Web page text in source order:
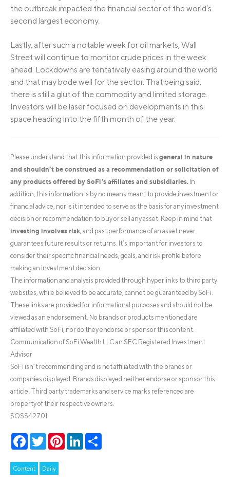
the outbreak impacted the financial sector of the world’s
second largest economy.
Lastly, after such a notable week for oil markets, Wall
Street will continue to monitor crude prices in the week
ahead. Lockdowns are tentatively easing around the world
and that may bode well for the sector. That being said,
there is still a glut of the commodity and limited storage.
Investors will be laser focused on developments in this
space heading into the fifth month of the year.
Please understand that this information provided is general in nature
and shouldn’t be construed as a recommendation or solicitation of
any products offered by SoFi’s affiliates and subsidiaries. In
addition, this information is by no means meant to provide investment or
financial advice, nor is it intended to serve as the basis for any investment
decision or recommendation to buy or sell any asset. Keep in mind that
investing involves risk , and past performance of an asset never
guarantees future results or returns. It’s important for investors to
consider their specific financial needs, goals, and risk profile before
making an investment decision.
The information and analysis provided through hyperlinks to third party
websites, while believed to be accurate, cannot be guaranteed by SoFi.
These links are provided for informational purposes and should not be
viewed as an endorsement. No brands or products mentioned are
affiliated with SoFi, nor do they endorse or sponsor this content.
Communication of SoFi Wealth LLC an SEC Registered Investment
Advisor
SoFi isn’t recommending and is not affiliated with the brands or
companies displayed. Brands displayed neither endorse or sponsor this
article. Third party trademarks and service marks referenced are
property of their respective owners.
SOSS42701
Facebook
TwitterPinterestLinkedIn
Content Daily